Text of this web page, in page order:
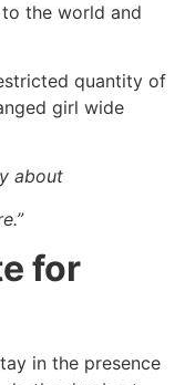
the world and
quantity of
girl wide
about
for
in the presence